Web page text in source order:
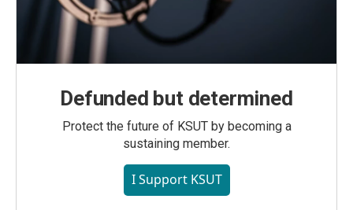
Defunded but determined
Protect the future of KSUT by becoming a
sustaining member.
I Support KSUT